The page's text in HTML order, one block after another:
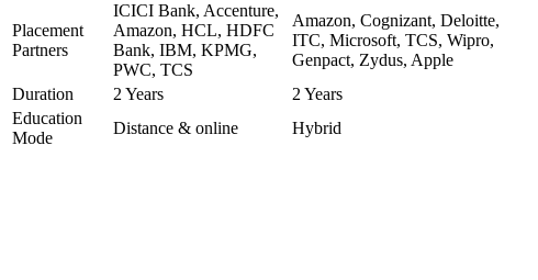
Placement
Partners
ICICI Bank, Accenture,
Amazon, HCL, HDFC
Bank, IBM, KPMG,
PWC, TCS
Amazon, Cognizant, Deloitte,
ITC, Microsoft, TCS, Wipro,
Genpact, Zydus, Apple
Duration 2 Years 2 Years
Education
Mode
Distance & online Hybrid